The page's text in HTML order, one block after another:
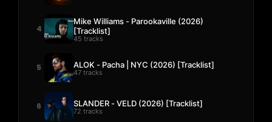
4
Mike Williams - Parookaville (2026)
[Tracklist]
45 tracks
5 ALOK - Pacha | NYC (2026) [Tracklist]
47 tracks
6 SLANDER - VELD (2026) [Tracklist]
72 tracks